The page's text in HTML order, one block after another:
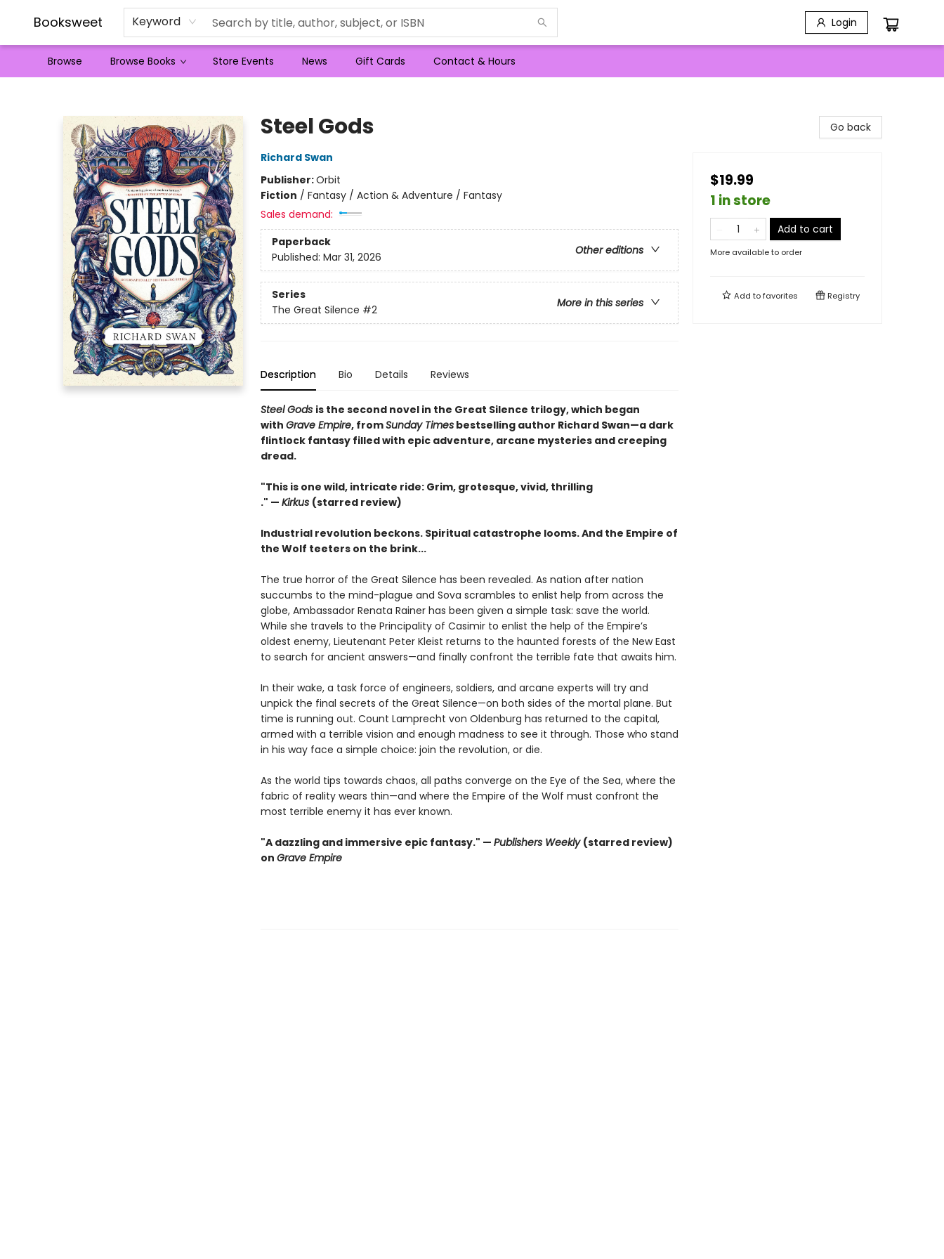
Booksweet Keyword Login
Browse Browse Books Store Events News Gift Cards Contact & Hours
Steel Gods
Richard Swan
Publisher:Orbit
Fiction / Fantasy / Action & Adventure / Fantasy
Sales demand:
Paperback
Other editions
Published: Mar 31, 2026
Series
More in this series
The Great Silence #2
Description Bio Details Reviews
Steel Gods is the second novel in the Great Silence trilogy, which began
with Grave Empire, fromSunday Timesbestselling author Richard Swan—a dark
flintlock fantasy filled with epic adventure, arcane mysteries and creeping
dread.
"This is one wild, intricate ride: Grim, grotesque, vivid, thrilling​
." — Kirkus (starred review)
Industrial revolution beckons. Spiritual catastrophe looms. And the Empire of
the Wolf teeters on the brink...
The true horror of the Great Silence has been revealed. As nation after nation
succumbs to the mind-plague and Sova scrambles to enlist help from across the
globe, Ambassador Renata Rainer has been given a simple task: save the world.
While she travels to the Principality of Casimir to enlist the help of the Empire’s
oldest enemy, Lieutenant Peter Kleist returns to the haunted forests of the New East
to search for ancient answers—and finally confront the terrible fate that awaits him.
In their wake, a task force of engineers, soldiers, and arcane experts will try and
unpick the final secrets of the Great Silence—on both sides of the mortal plane. But
time is running out. Count Lamprecht von Oldenburg has returned to the capital,
armed with a terrible vision and enough madness to see it through. Those who stand
in his way face a simple choice: join the revolution, or die.
As the world tips towards chaos, all paths converge on the Eye of the Sea, where the
fabric of reality wears thin—and where the Empire of the Wolf must confront the
most terrible enemy it has ever known.
"A dazzling and immersive epic fantasy." — Publishers Weekly (starred review)
on Grave Empire
Go back
$19.99
1 in store
Add to cart
More available to order
Add tofavorites Registry